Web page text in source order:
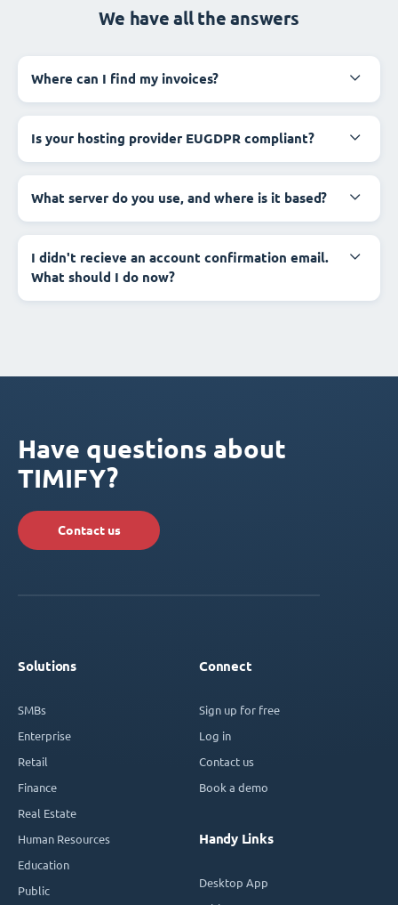
We have all the answers
Where can I find my invoices?
Is your hosting provider EUGDPR compliant?
What server do you use, and where is it based?
I didn't recieve an account confirmation email.
What should I do now?
Have questions about
TIMIFY?
Contact us
Solutions
SMBs
Enterprise
Retail
Finance
Real Estate
Human Resources
Education
Public
Connect
Sign up for free
Log in
Contact us
Book a demo
Handy Links
Desktop App